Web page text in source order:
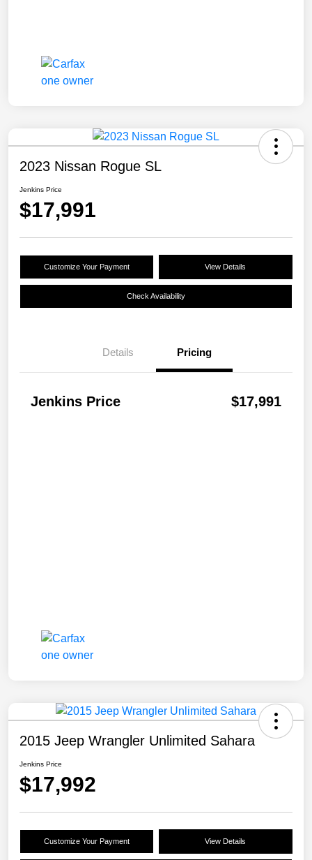
2023 Nissan Rogue SL
Jenkins Price
$17,991
Customize Your Payment View Details
Check Availability
Details Pricing
Jenkins Price $17,991
2015 Jeep Wrangler Unlimited Sahara
Jenkins Price
$17,992
Customize Your Payment View Details